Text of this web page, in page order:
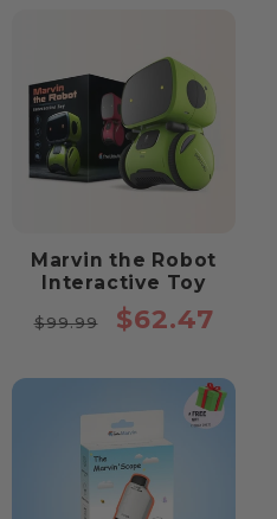
Marvin the Robot
Interactive Toy
Regular
$99.99
Sale
$62.47